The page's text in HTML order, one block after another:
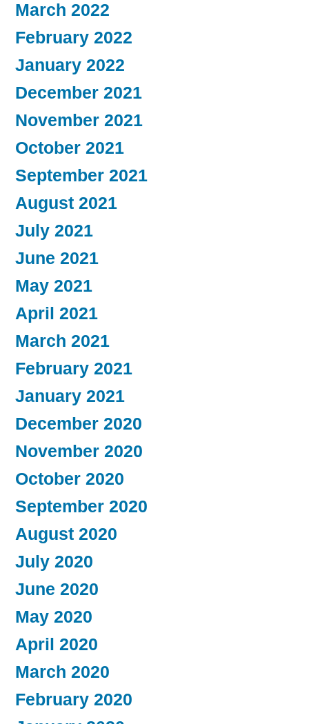
March 2022
February 2022
January 2022
December 2021
November 2021
October 2021
September 2021
August 2021
July 2021
June 2021
May 2021
April 2021
March 2021
February 2021
January 2021
December 2020
November 2020
October 2020
September 2020
August 2020
July 2020
June 2020
May 2020
April 2020
March 2020
February 2020